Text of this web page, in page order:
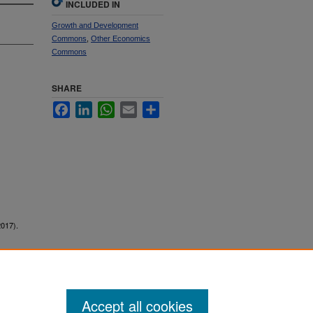
INCLUDED IN
Growth and Development
Commons Other Economics
Commons
SHARE
FacebookLinkedInWhatsApp
Email
Accept all cookies